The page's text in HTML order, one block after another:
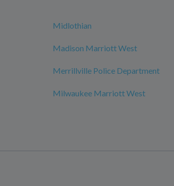
Midlothian
Madison Marriott West
Merrillville Police Department
Milwaukee Marriott West